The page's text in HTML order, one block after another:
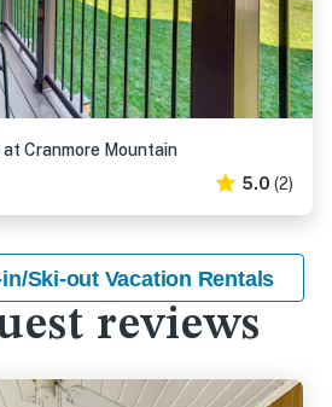
Cranmore Mountain
5.0 (2)
Ski-out Vacation Rentals
reviews